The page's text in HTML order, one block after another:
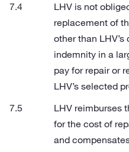
LHV is not
replacement of
other than
indemnity in a
pay for repair or
LHV’s selected
LHV reimburses
for the cost of
and